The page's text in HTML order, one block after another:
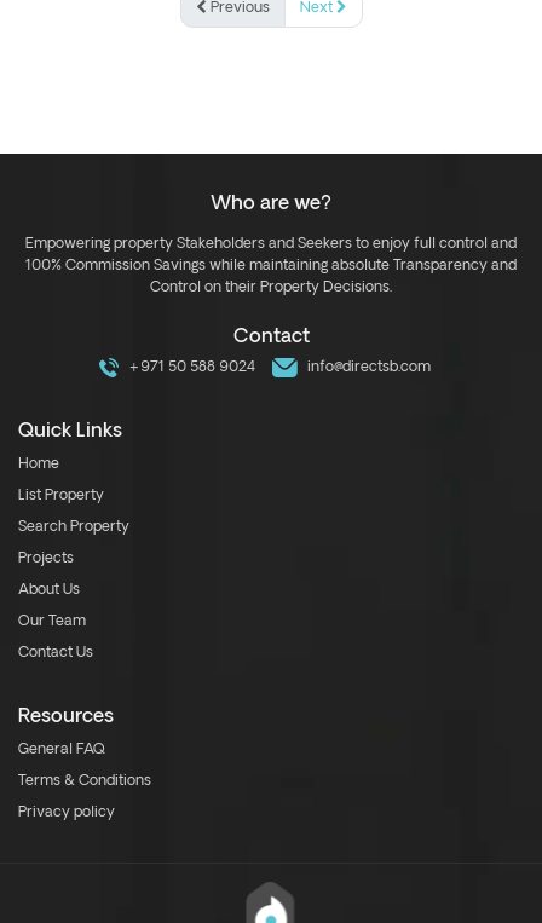
Previous Next
Who are we?
Empowering property Stakeholders and Seekers to enjoy full control and
100% Commission Savings while maintaining absolute Transparency and
Control on their Property Decisions.
Contact
+971 50 588 9024 info@directsb.com
Quick Links
Home
List Property
Search Property
Projects
About Us
Our Team
Contact Us
Resources
General FAQ
Terms & Conditions
Privacy policy